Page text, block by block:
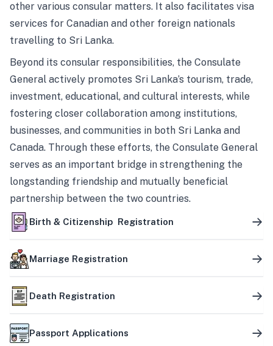
other various consular matters. It also facilitates visa
services for Canadian and other foreign nationals
travelling to Sri Lanka.
Beyond its consular responsibilities, the Consulate
General actively promotes Sri Lanka’s tourism, trade,
investment, educational, and cultural interests, while
fostering closer collaboration among institutions,
businesses, and communities in both Sri Lanka and
Canada. Through these efforts, the Consulate General
serves as an important bridge in strengthening the
longstanding friendship and mutually beneficial
partnership between the two countries.
Birth & Citizenship Registration
Marriage Registration
Death Registration
Passport Applications